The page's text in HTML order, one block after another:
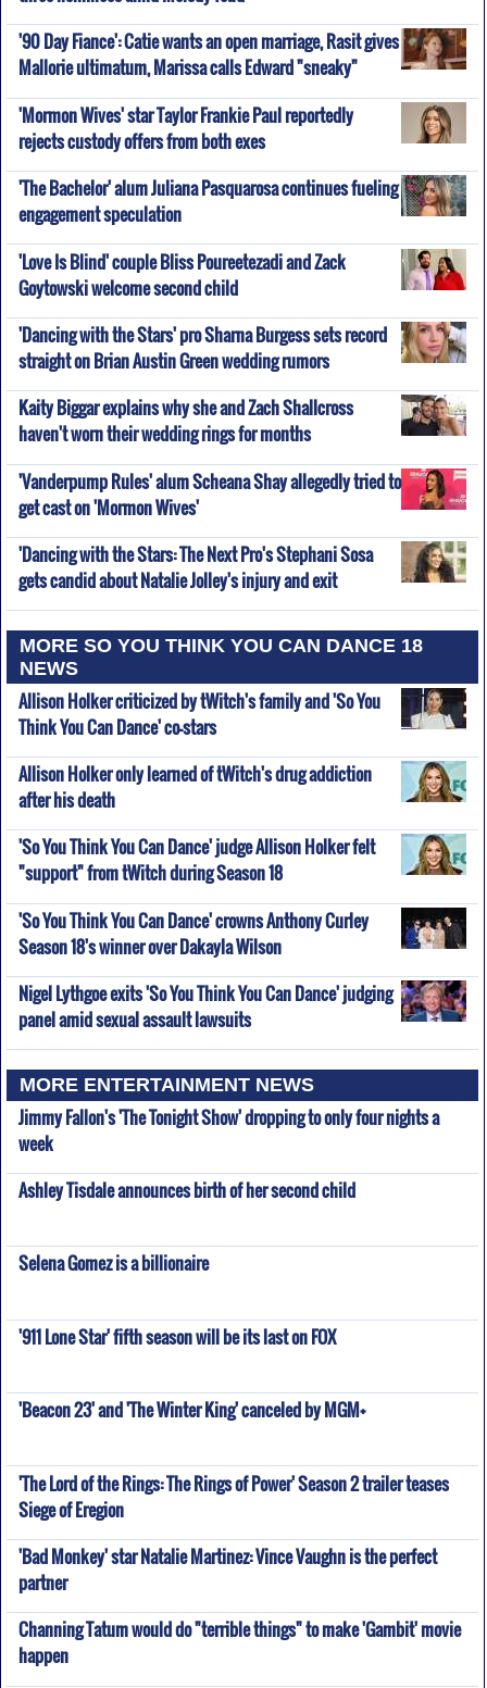
'90 Day Fiance': Catie wants an open marriage, Rasit gives
Mallorie ultimatum, Marissa calls Edward "sneaky"
'Mormon Wives' star Taylor Frankie Paul reportedly
rejects custody offers from both exes
'The Bachelor' alum Juliana Pasquarosa continues fueling
engagement speculation
'Love Is Blind' couple Bliss Poureetezadi and Zack
Goytowski welcome second child
'Dancing with the Stars' pro Sharna Burgess sets record
straight on Brian Austin Green wedding rumors
Kaity Biggar explains why she and Zach Shallcross
haven't worn their wedding rings for months
'Vanderpump Rules' alum Scheana Shay allegedly tried to
get cast on 'Mormon Wives'
'Dancing with the Stars: The Next Pro's Stephani Sosa
gets candid about Natalie Jolley's injury and exit
MORE SO YOU THINK YOU CAN DANCE 18
NEWS
Allison Holker criticized by tWitch's family and 'So You
Think You Can Dance' co-stars
Allison Holker only learned of tWitch's drug addiction
after his death
'So You Think You Can Dance' judge Allison Holker felt
"support" from tWitch during Season 18
'So You Think You Can Dance' crowns Anthony Curley
Season 18's winner over Dakayla Wilson
Nigel Lythgoe exits 'So You Think You Can Dance' judging
panel amid sexual assault lawsuits
MORE ENTERTAINMENT NEWS
Jimmy Fallon's 'The Tonight Show' dropping to only four nights a
week
Ashley Tisdale announces birth of her second child
Selena Gomez is a billionaire
'911 Lone Star' fifth season will be its last on FOX
'Beacon 23' and 'The Winter King' canceled by MGM+
'The Lord of the Rings: The Rings of Power' Season 2 trailer teases
Siege of Eregion
'Bad Monkey' star Natalie Martinez: Vince Vaughn is the perfect
partner
Channing Tatum would do "terrible things" to make 'Gambit' movie
happen